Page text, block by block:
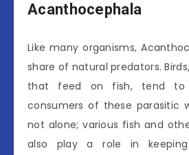
Acanthocephala
Like many organisms,
share of natural predators.
that feed on fish, tend to
consumers of these parasitic
not alone; various fish and
also play a role in keeping